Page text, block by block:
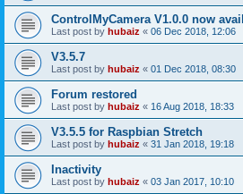
ControlMyCamera V1.0.0 now
Last post by hubaiz « 06 Dec 2018, 12:06
V3.5.7
Last post by hubaiz « 01 Dec 2018, 08:30
Forum restored
Last post by hubaiz « 16 Aug 2018, 18:33
V3.5.5 for Raspbian Stretch
Last post by hubaiz « 31 Jan 2018, 19:18
Inactivity
Last post by hubaiz « 03 Jan 2017, 10:10